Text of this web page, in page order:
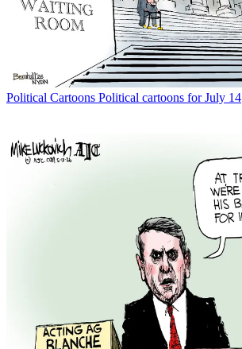
Political Cartoons Political cartoons for July 14